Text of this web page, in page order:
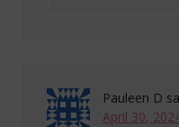
Pauleen D
April 30,